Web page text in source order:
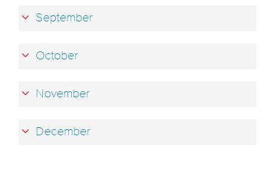
September
October
November
December